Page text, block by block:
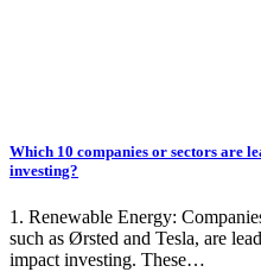
Which 10 companies or sectors are
investing?
1. Renewable Energy:
such as Ørsted and Tesla, are
impact investing. These…